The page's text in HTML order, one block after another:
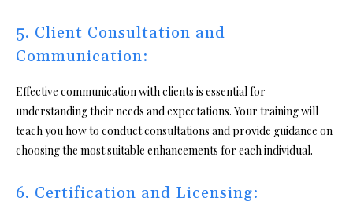
5. Client Consultation and
Communication:
Effective communication with clients is essential for
understanding their needs and expectations. Your training will
teach you how to conduct consultations and provide guidance on
choosing the most suitable enhancements for each individual.
6. Certification and Licensing: